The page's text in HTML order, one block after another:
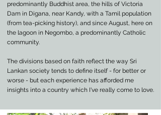
predominantly Buddhist area, the hills of Victoria
Dam in Digana, near Kandy, with a Tamil population
(from tea-picking history), and since August, here on
the lagoon in Negombo, a predominantly Catholic
community.
The divisions based on faith reflect the way Sri
Lankan society tends to define itself - for better or
worse - but each experience has afforded me
insights into a country which I've really come to love.